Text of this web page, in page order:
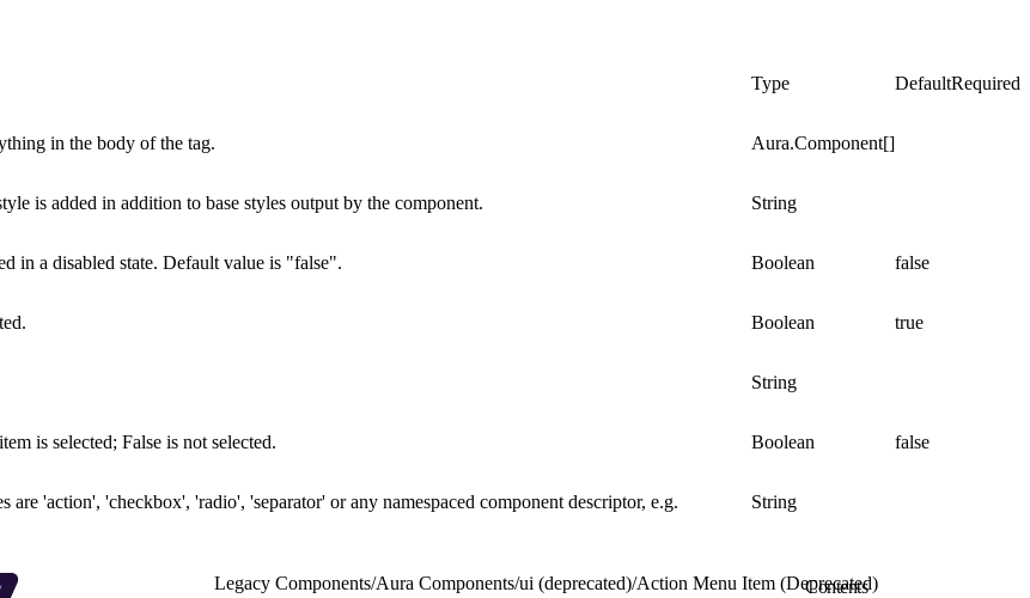
Type DefaultRequired
in the body of the tag. Aura.Component[]
is added in addition to base styles output by the component. String
in a disabled state. Default value is "false". Boolean false
Boolean true
String
is selected; False is not selected. Boolean false
are 'action', 'checkbox', 'radio', 'separator' or any namespaced component descriptor, e.g.
String
Legacy Components/Aura Components/ui (deprecated)/Action Menu Item (Deprecated)
Contents